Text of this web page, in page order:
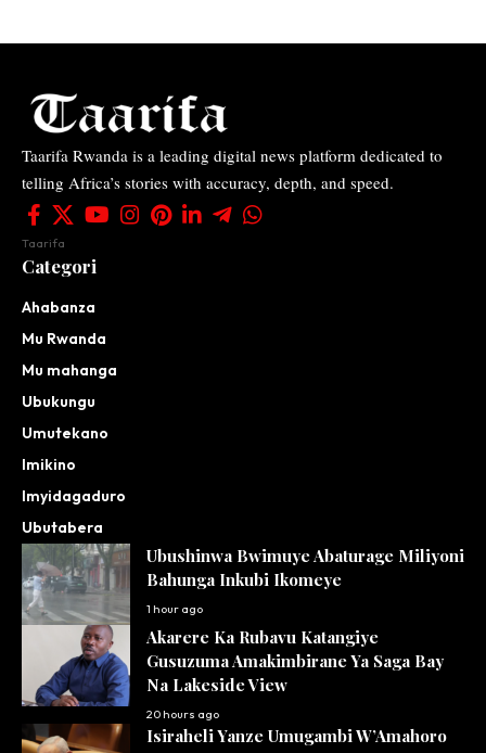
Taarifa Rwanda is a leading digital news platform dedicated to
telling Africa’s stories with accuracy, depth, and speed.
Taarifa
Categori
Ahabanza
Mu Rwanda
Mu mahanga
Ubukungu
Umutekano
Imikino
Imyidagaduro
Ubutabera
Ubushinwa Bwimuye Abaturage Miliyoni
Bahunga Inkubi Ikomeye
1 hour ago
Akarere Ka Rubavu Katangiye
Gusuzuma Amakimbirane Ya Saga Bay
Na Lakeside View
20 hours ago
Isiraheli Yanze Umugambi W’Amahoro